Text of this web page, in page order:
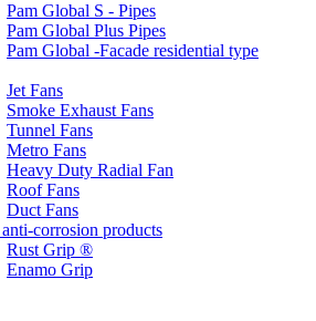
Pam Global S - Pipes
Pam Global Plus Pipes
Pam Global -Facade residential type
Jet Fans
Smoke Exhaust Fans
Tunnel Fans
Metro Fans
Heavy Duty Radial Fan
Roof Fans
Duct Fans
corrosion products
Rust Grip ®
Enamo Grip